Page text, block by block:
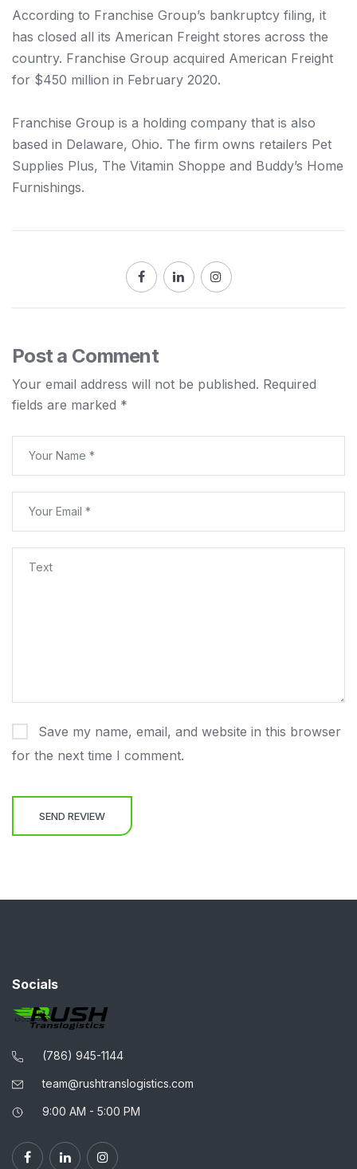
According to Franchise Group’s bankruptcy filing, it
has closed all its American Freight stores across the
country. Franchise Group acquired American Freight
for $450 million in February 2020.
Franchise Group is a holding company that is also
based in Delaware, Ohio. The firm owns retailers Pet
Supplies Plus, The Vitamin Shoppe and Buddy’s Home
Furnishings.
Post a Comment
Your email address will not be published. Required
fields are marked *
Save my name, email, and website in this browser
for the next time I comment.
Socials
(786) 945-1144
team@rushtranslogistics.com
9:00 AM - 5:00 PM